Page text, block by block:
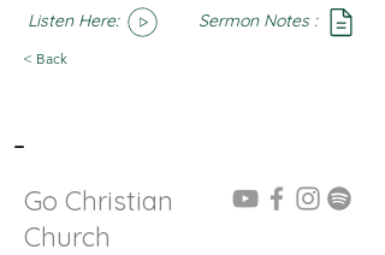
Listen Here: Sermon Notes :
< Back
-
Go Christian
Church